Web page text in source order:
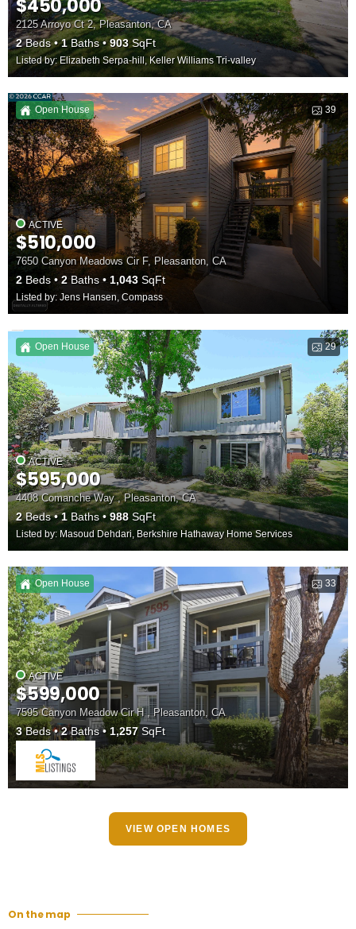
$450,000
2125 Arroyo Ct 2, Pleasanton, CA
2Beds 1Baths 903SqFt
Listed by: Elizabeth Serpa-hill, Keller Williams Tri-valley
39
Open House
ACTIVE
$510,000
7650 Canyon Meadows Cir F, Pleasanton, CA
2 Beds 2 Baths 1,043 SqFt
Listed by: Jens Hansen, Compass
29
Open House
ACTIVE
$595,000
4408 Comanche Way , Pleasanton, CA
2Beds 1 Baths 988 SqFt
Listed by: Masoud Dehdari, Berkshire Hathaway Home Services
33
Open House
ACTIVE
$599,000
7595 Canyon Meadow Cir H , Pleasanton, CA
3Beds 2Baths 1,257SqFt
VIEW OPEN HOMES
On the map